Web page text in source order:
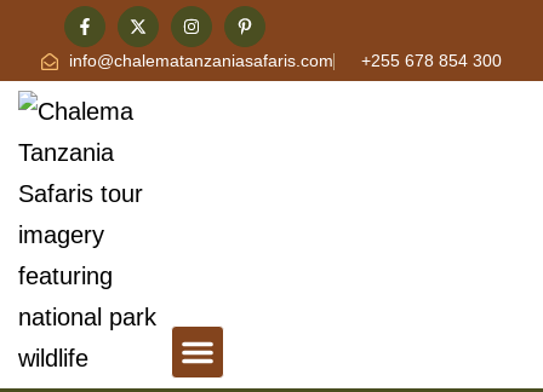
info@chalematanzaniasafaris.com +255 678 854 300